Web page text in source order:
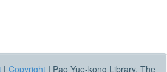
| Copyright | Pao Yue-kong Library, The